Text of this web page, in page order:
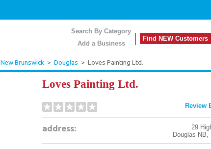
Search By Category
Add a Business
Find NEW Customers
New Brunswick > Douglas > Loves Painting Ltd.
Loves Painting Ltd.
Review
address: 29
Douglas NB,